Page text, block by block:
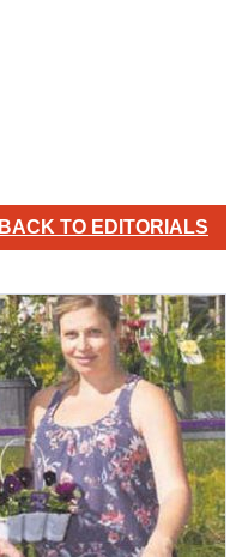
BACK TO EDITORIALS